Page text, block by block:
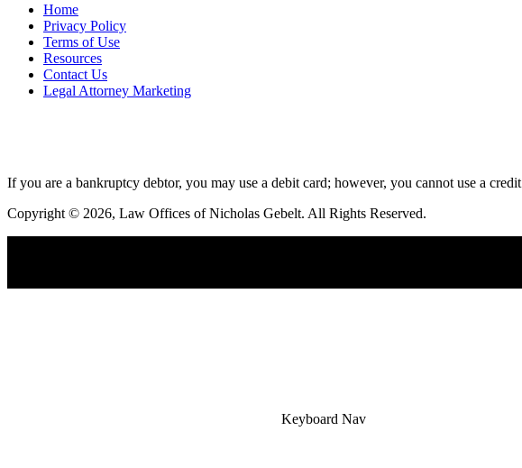
Home
Privacy Policy
Terms of Use
Resources
Contact Us
Legal Attorney Marketing
If you are a bankruptcy debtor, you may use a debit card; however, you cannot use a
Copyright © 2026, Law Offices of Nicholas Gebelt. All Rights Reserved.
Keyboard Nav